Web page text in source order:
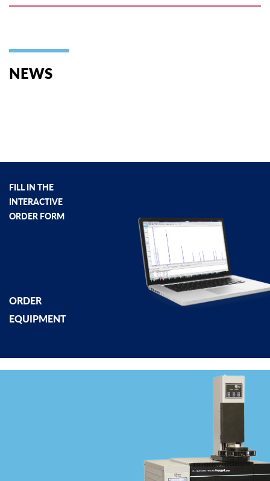
NEWS
FILL IN THE
INTERACTIVE
ORDER FORM
ORDER
EQUIPMENT